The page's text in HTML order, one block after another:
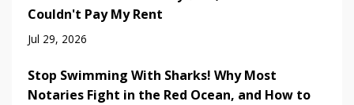
Couldn't Pay My Rent
Jul 29, 2026
Stop Swimming With Sharks! Why Most
Notaries Fight in the Red Ocean, and How to